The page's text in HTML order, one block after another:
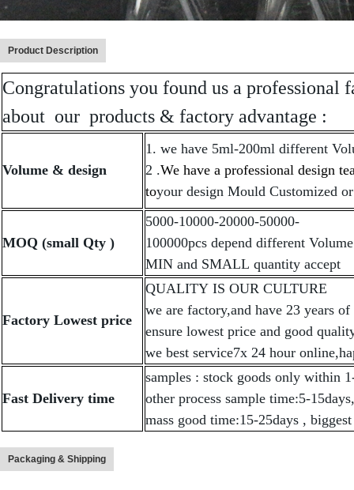
Product Description
Congratulations you found us a professional
about our products & factory advantage :
Volume & design
1. we have 5ml-200ml different
2 .We have a professional design
toyour design Mould Customized
MOQ (small Qty )
5000-10000-20000-50000-
100000pcs depend different
MIN and SMALL quantity accept
Factory Lowest price
QUALITY IS OUR CULTURE
we are factory,and have 23 years
ensure lowest price and good
we best service7x 24 hour
Fast Delivery time
samples : stock goods only within
other process sample time:5-15days,
mass good time:15-25days ,
Packaging & Shipping